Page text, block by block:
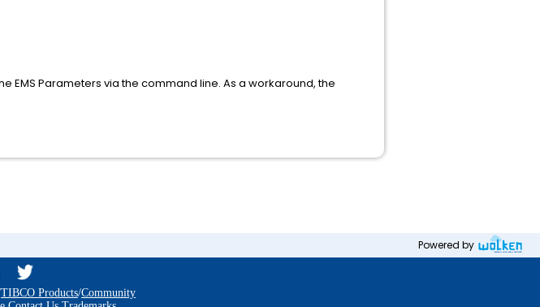
EMS Parameters via the command line. As a workaround, the
Powered by